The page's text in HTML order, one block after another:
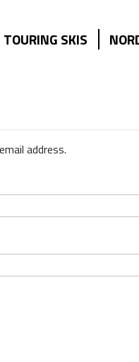
TOURING SKIS
address.